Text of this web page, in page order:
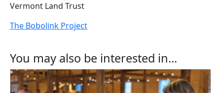
Vermont Land Trust
The Bobolink Project
You may also be interested in...